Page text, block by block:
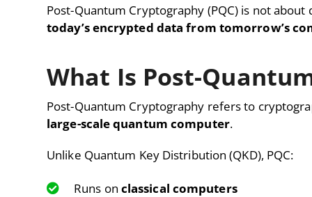
Post-Quantum Cryptography (PQC) is not
today’s encrypted data from tomorrow’s
What Is Post-
Post-Quantum Cryptography refers to
large-scale quantum computer.
Unlike Quantum Key Distribution (QKD), PQC:
Runs on classical computers